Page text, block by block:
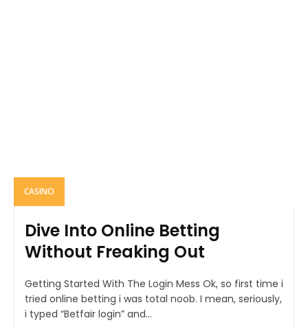
CASINO
Dive Into Online Betting
Without Freaking Out
Getting Started With The Login Mess Ok, so first time i
tried online betting i was total noob. I mean, seriously,
i typed “Betfair login” and...